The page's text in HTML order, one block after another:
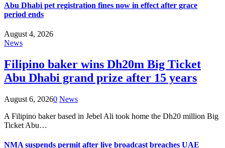
Abu Dhabi pet registration fines now in effect after grace
period ends
August 4, 2026
News
Filipino baker wins Dh20m Big Ticket
Abu Dhabi grand prize after 15 years
August 6, 20260 News
A Filipino baker based in Jebel Ali took home the Dh20 million Big
Ticket Abu…
NMA suspends permit after live broadcast breaches UAE